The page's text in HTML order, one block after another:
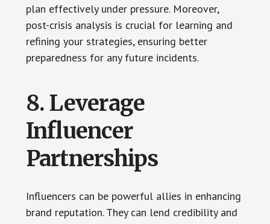
plan effectively under pressure. Moreover,
post-crisis analysis is crucial for learning and
refining your strategies, ensuring better
preparedness for any future incidents.
8. Leverage
Influencer
Partnerships
Influencers can be powerful allies in enhancing
brand reputation. They can lend credibility and